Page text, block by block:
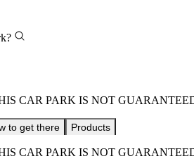
CAR PARK IS NOT
to get there Products
CAR PARK IS NOT